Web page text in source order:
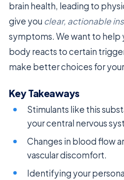
brain health, leading to
give you clear, actionable
symptoms. We want to help
body reacts to certain
make better choices for
Key Takeaways
Stimulants like this
your central nervous
Changes in blood flow
vascular discomfort.
Identifying your